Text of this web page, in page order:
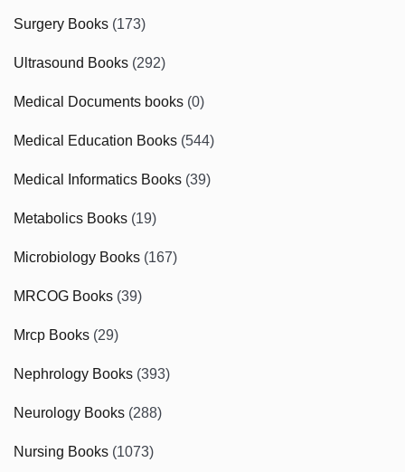
Surgery Books (173)
Ultrasound Books (292)
Medical Documents books (0)
Medical Education Books (544)
Medical Informatics Books (39)
Metabolics Books (19)
Microbiology Books (167)
MRCOG Books (39)
Mrcp Books (29)
Nephrology Books (393)
Neurology Books (288)
Nursing Books (1073)